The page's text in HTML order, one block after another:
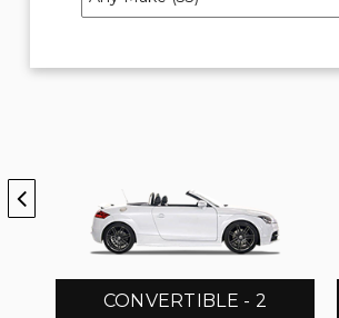
CONVERTIBLE - 2